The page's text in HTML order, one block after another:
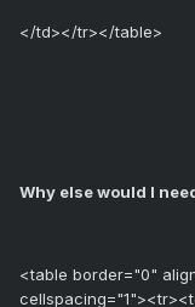
</td></tr></table>
Why else would I
<table border="0"